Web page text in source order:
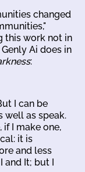
changed
this work not in
Ai does in
:
I can be
well as speak.
I make one,
it is
and less
It; but I